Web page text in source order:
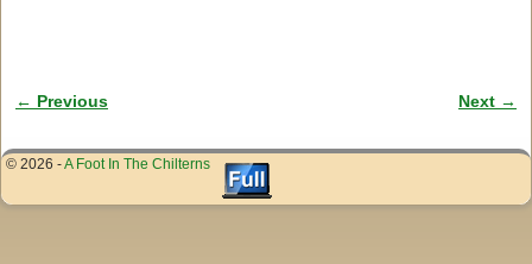
Image navigation
← Previous Next →
© 2026 -A Foot In The Chilterns